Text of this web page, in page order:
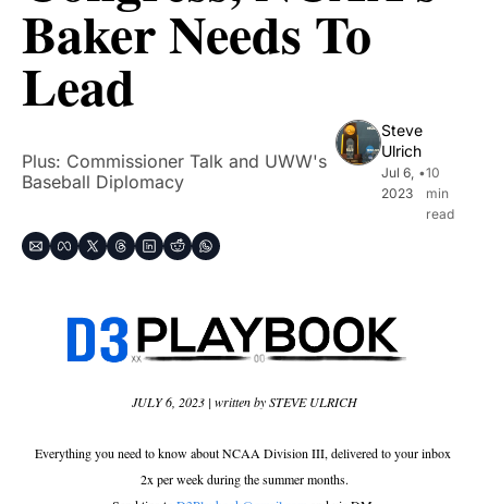
Baker Needs To
Lead
Plus: Commissioner Talk and UWW's
Baseball Diplomacy
Steve
Ulrich
Jul 6,
2023
•10
min
read
JULY 6, 2023 | written by STEVE ULRICH
Everything you need to know about NCAA Division III, delivered to your inbox
2x per week during the summer months.